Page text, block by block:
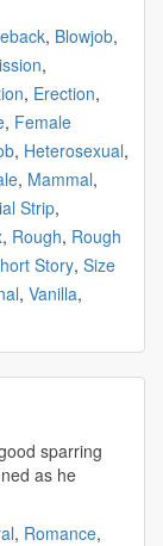
, Blowjob,
,
, Erection,
, Female
, Heterosexual,
, Mammal,
Strip,
, Rough, Rough
Story, Size
, Vanilla,
sparring
as he
, Romance,